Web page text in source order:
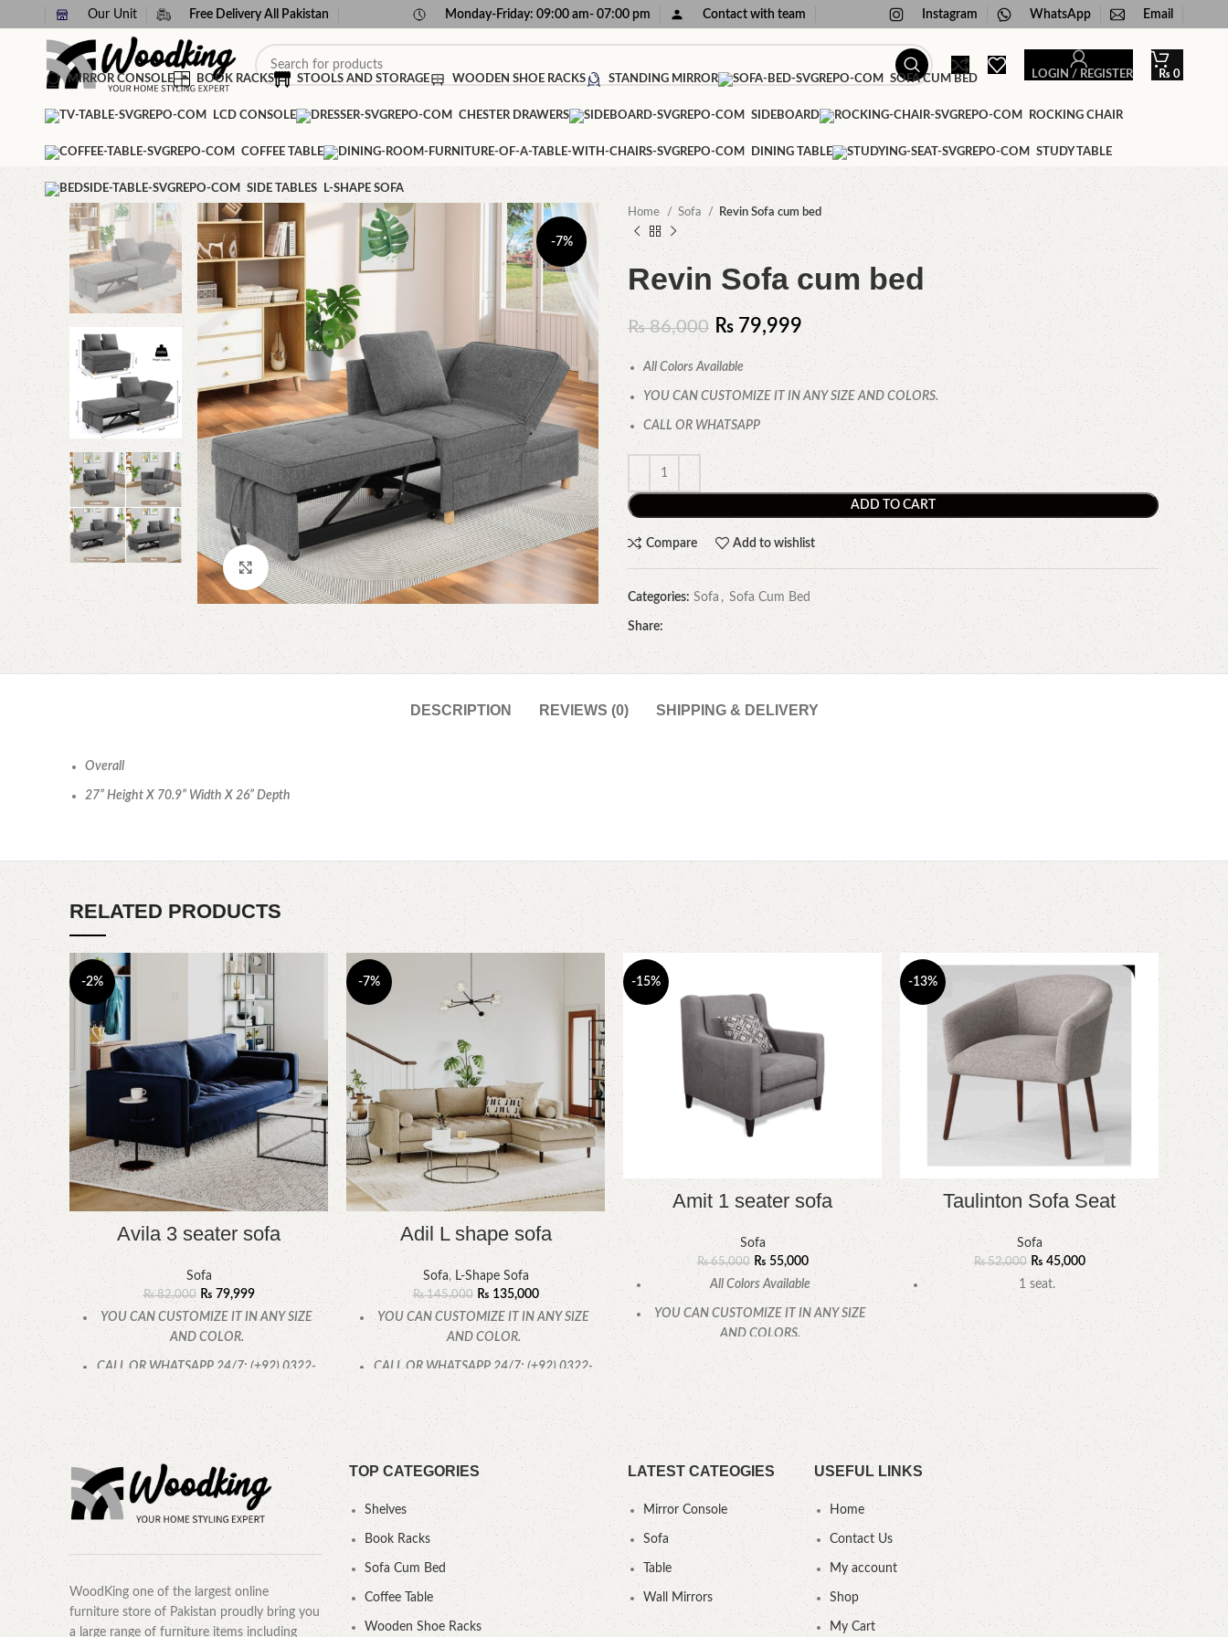
Our Unit Free Delivery All Pakistan Monday-Friday: 09:00 am- 07:00 pm Contact with team Instagram WhatsApp Email
LOGIN / REGISTER ₨ 0
MIRROR CONSOLE BOOK RACKS STOOLS AND STORAGE WOODEN SHOE RACKS STANDING MIRROR SOFA CUM BED
LCD CONSOLE CHESTER DRAWERS SIDEBOARD ROCKING CHAIR
COFFEE TABLE DINING TABLE STUDY TABLE
SIDE TABLES L-SHAPE SOFA
-7%
Click to enlarge
Home Sofa Revin Sofa cum bed
Revin Sofa cum bed
₨86,000 ₨ 79,999
All Colors Available
YOU CAN CUSTOMIZE IT IN ANY SIZE AND COLORS.
CALL OR WHATSAPP
ADD TO CART
Compare Add to wishlist
Categories: Sofa , Sofa Cum Bed
Share:
DESCRIPTION REVIEWS (0) SHIPPING & DELIVERY
Overall
27” Height X 70.9” Width X 26” Depth
RELATED PRODUCTS
-2%
Avila 3 seater sofa
Sofa
₨82,000 ₨79,999
YOU CAN CUSTOMIZE IT IN ANY SIZE
AND COLOR.
CALL OR WHATSAPP 24/7: (+92) 0322-
4470286.
-7%
Adil L shape sofa
Sofa, L-Shape Sofa
₨145,000 ₨135,000
YOU CAN CUSTOMIZE IT IN ANY SIZE
AND COLOR.
CALL OR WHATSAPP 24/7: (+92) 0322-
4470286.
-15%
Amit 1 seater sofa
Sofa
₨65,000 ₨55,000
All Colors Available
YOU CAN CUSTOMIZE IT IN ANY SIZE
AND COLORS.
CALL OR WHATSAPP.
-13%
Taulinton Sofa Seat
Sofa
₨52,000 ₨45,000
1 seat.
-3%
WoodKing one of the largest online
furniture store of Pakistan proudly bring you
a large range of furniture items including
TOP CATEGORIES
Shelves
Book Racks
Sofa Cum Bed
Coffee Table
Wooden Shoe Racks
LATEST CATEOGIES
Mirror Console
Sofa
Table
Wall Mirrors
USEFUL LINKS
Home
Contact Us
My account
Shop
My Cart